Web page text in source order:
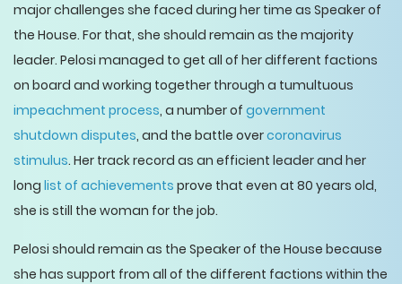
major challenges she faced during her time as Speaker of
the House. For that, she should remain as the majority
leader. Pelosi managed to get all of her different factions
on board and working together through a tumultuous
impeachment process, a number of government
shutdown disputes, and the battle overcoronavirus
stimulus. Her track record as an efficient leader and her
long list of achievements prove that even at 80 years old,
she is still the woman for the job.
Pelosi should remain as the Speaker of the House because
she has support from all of the different factions within the